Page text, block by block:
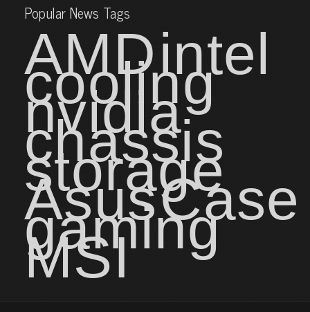
Popular News Tags
AMDintel
cooling
nvidia
chassis
storage
AsusCase
gaming
MSI